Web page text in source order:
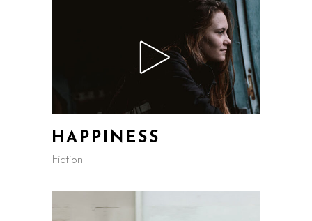
HAPPINESS
Fiction